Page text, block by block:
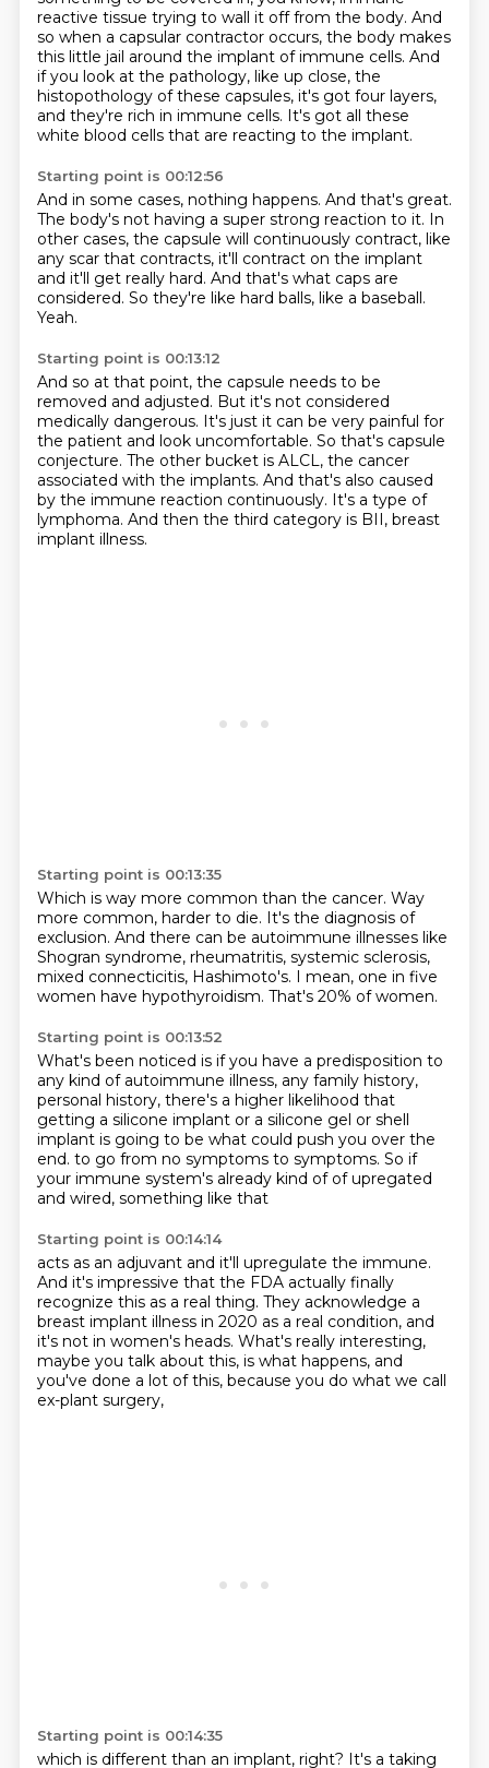
reactive tissue trying to wall it off from the body. And
so when a capsular contractor occurs, the body makes
this little jail around the implant of immune cells. And
if you look at the pathology, like up close, the
histopothology of these capsules, it's got four layers,
and they're rich in immune cells. It's got all these
white blood cells that are reacting to the implant.
Starting point is 00:12:56
And in some cases, nothing happens. And that's great.
The body's not having a super strong reaction to it. In
other cases, the capsule will continuously contract, like
any scar that contracts, it'll contract on the implant
and it'll get really hard. And that's what caps are
considered. So they're like hard balls, like a baseball.
Yeah.
Starting point is 00:13:12
And so at that point, the capsule needs to be
removed and adjusted. But it's not considered
medically dangerous. It's just it can be very painful for
the patient and look uncomfortable. So that's capsule
conjecture. The other bucket is ALCL, the cancer
associated with the implants. And that's also caused
by the immune reaction continuously. It's a type of
lymphoma. And then the third category is BII, breast
implant illness.
Starting point is 00:13:35
Which is way more common than the cancer. Way
more common, harder to die. It's the diagnosis of
exclusion. And there can be autoimmune illnesses like
Shogran syndrome, rheumatritis, systemic sclerosis,
mixed connecticitis, Hashimoto's. I mean, one in five
women have hypothyroidism. That's 20% of women.
Starting point is 00:13:52
What's been noticed is if you have a predisposition to
any kind of autoimmune illness, any family history,
personal history, there's a higher likelihood that
getting a silicone implant or a silicone gel or shell
implant is going to be what could push you over the
end. to go from no symptoms to symptoms. So if
your immune system's already kind of of upregated
and wired, something like that
Starting point is 00:14:14
acts as an adjuvant and it'll upregulate the immune.
And it's impressive that the FDA actually finally
recognize this as a real thing. They acknowledge a
breast implant illness in 2020 as a real condition, and
it's not in women's heads. What's really interesting,
maybe you talk about this, is what happens, and
you've done a lot of this, because you do what we call
ex-plant surgery,
Starting point is 00:14:35
which is different than an implant, right? It's a taking